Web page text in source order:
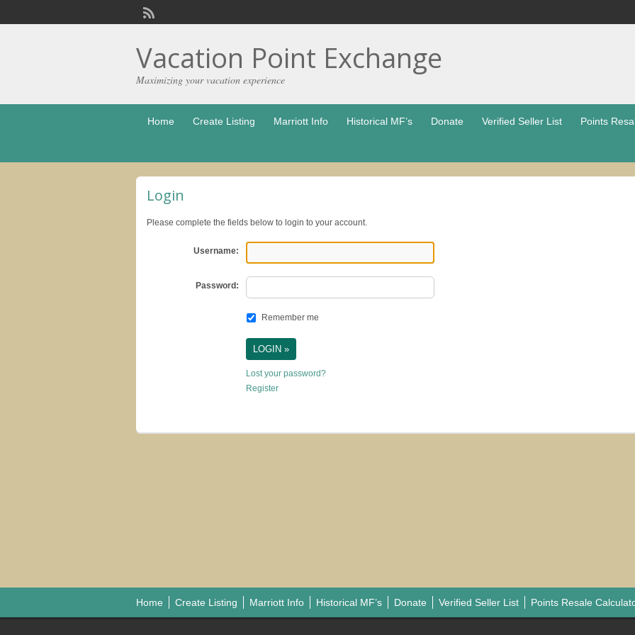
Vacation Point Exchange
Maximizing your vacation experience
Home Create Listing Marriott Info Historical MF’s Donate Verified Seller List Points
Login
Please complete the fields below to login to your account.
Username:
Password:
Remember me
Lost your password?
Register
Home Create Listing Marriott Info Historical MF’s Donate Verified Seller List Points Resale